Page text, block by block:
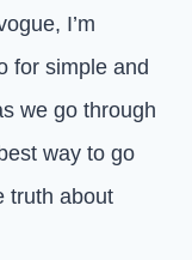
I’m
for simple and
we go through
way to go
truth about